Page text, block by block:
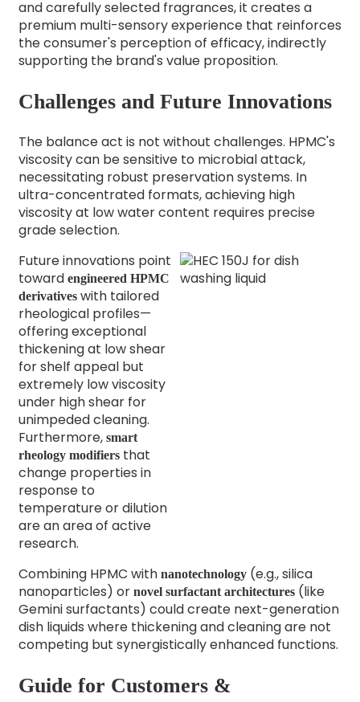
and carefully selected fragrances, it creates a
premium multi-sensory experience that reinforces
the consumer's perception of efficacy, indirectly
supporting the brand's value proposition.
Challenges and Future Innovations
The balance act is not without challenges. HPMC's
viscosity can be sensitive to microbial attack,
necessitating robust preservation systems. In
ultra-concentrated formats, achieving high
viscosity at low water content requires precise
grade selection.
Future innovations point
toward engineered HPMC
derivativeswith tailored
rheological profiles—
offering exceptional
thickening at low shear
for shelf appeal but
extremely low viscosity
under high shear for
unimpeded cleaning.
Furthermore, smart
rheology modifiersthat
change properties in
response to
temperature or dilution
are an area of active
research.
Combining HPMC with nanotechnology(e.g., silica
nanoparticles) or novel surfactant architectures(like
Gemini surfactants) could create next-generation
dish liquids where thickening and cleaning are not
competing but synergistically enhanced functions.
Guide for Customers &